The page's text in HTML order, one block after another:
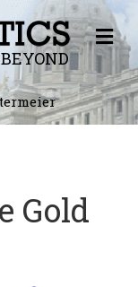
M
E
N
U
Gold